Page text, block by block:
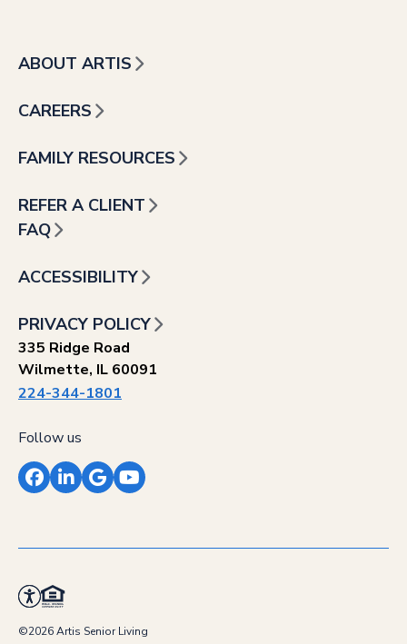
ABOUT ARTIS
CAREERS
FAMILY RESOURCES
REFER A CLIENT
FAQ
ACCESSIBILITY
PRIVACY POLICY
335 Ridge Road
Wilmette, IL 60091
224-344-1801
Follow us
Facebook
LinkedIn
GoogleYouTube
©2026 Artis Senior Living